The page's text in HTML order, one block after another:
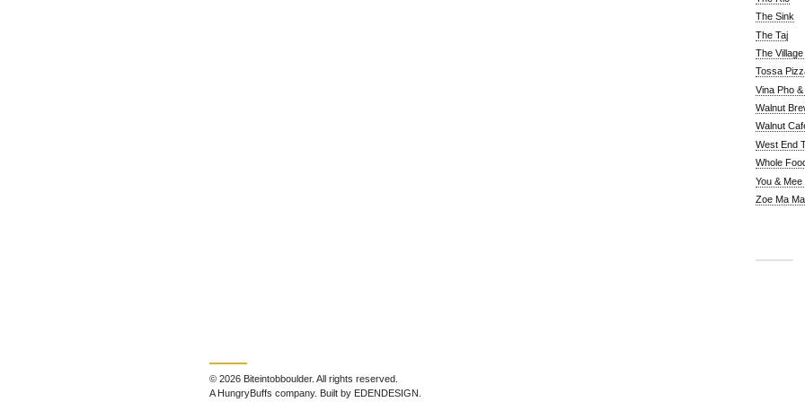
The Sink
The Taj
The
Tossa
Vina Pho
Walnut
Walnut
West End
Whole
You &
Zoe Ma Ma
© 2026 Biteintobboulder. All rights reserved.
A HungryBuffs company. Built by EDENDESIGN.